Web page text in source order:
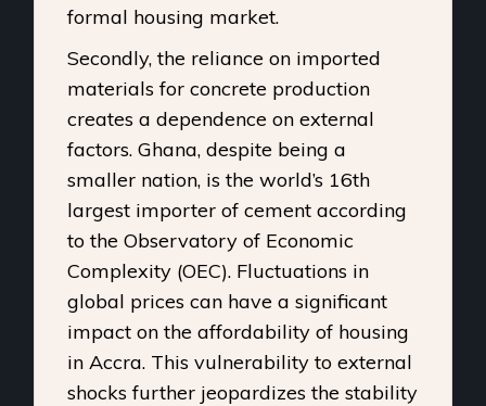
formal housing market.
Secondly, the reliance on imported
materials for concrete production
creates a dependence on external
factors. Ghana, despite being a
smaller nation, is theworld’s 16th
largest importer of cementaccording
to the Observatory of Economic
Complexity (OEC). Fluctuations in
global prices can have a significant
impact on the affordability of housing
in Accra. This vulnerability to external
shocks further jeopardizes the stability